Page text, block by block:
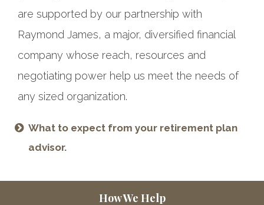
are supported by our partnership with
Raymond James, a major, diversified financial
company whose reach, resources and
negotiating power help us meet the needs of
any sized organization.
What to expect from your retirement plan
advisor.
How We Help